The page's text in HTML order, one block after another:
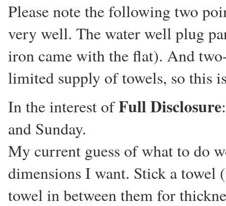
Please note the following two
very well. The water well plug
iron came with the flat). And
limited supply of towels, so this
In the interest ofFull Disclosure
and Sunday.
My current guess of what to do
dimensions I want. Stick a towel
towel in between them for